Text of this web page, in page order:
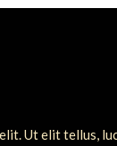
Ut elit tellus,